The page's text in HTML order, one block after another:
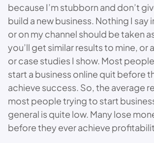
because I’m stubborn and don’t
build a new business. Nothing I say
or on my channel should be taken
you’ll get similar results to mine, or
or case studies I show. Most
start a business online quit before
achieve success. So, the average
most people trying to start
general is quite low. Many lose
before they ever achieve